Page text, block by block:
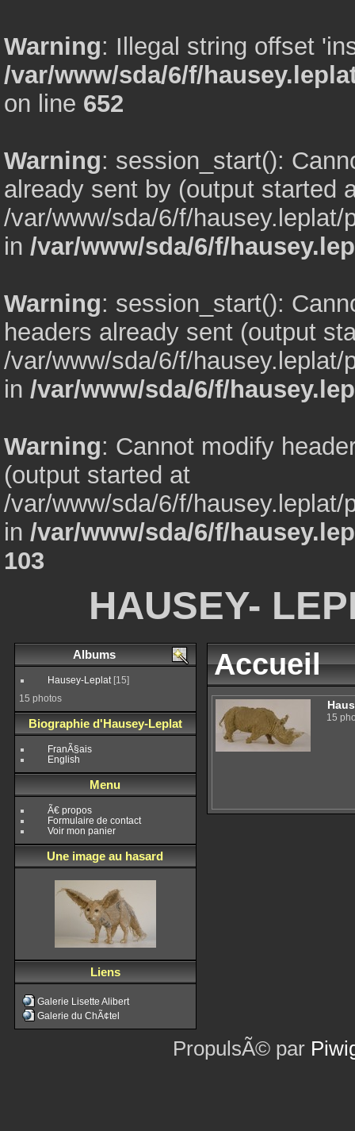
Warning: Illegal string offset
/var/www/sda/6/f/
on line 652
Warning: session_start():
already sent by (output started
/var/www/sda/6/f/
in /var/www/sda/6/f/
Warning: session_start():
headers already sent (output
/var/www/sda/6/f/
in /var/www/sda/6/f/
Warning: Cannot modify
(output started at
/var/www/sda/6/f/
in /var/www/sda/6/f/
103
HAUSEY-
Albums
Hausey-Leplat [15]
15 photos
Biographie d'Hausey-Leplat
FranÃ§ais
English
Menu
Ã€ propos
Formulaire de contact
Voir mon panier
Une image au hasard
Liens
Galerie Lisette Alibert
Galerie du ChÃ¢tel
Accueil
15
PropulsÃ© par